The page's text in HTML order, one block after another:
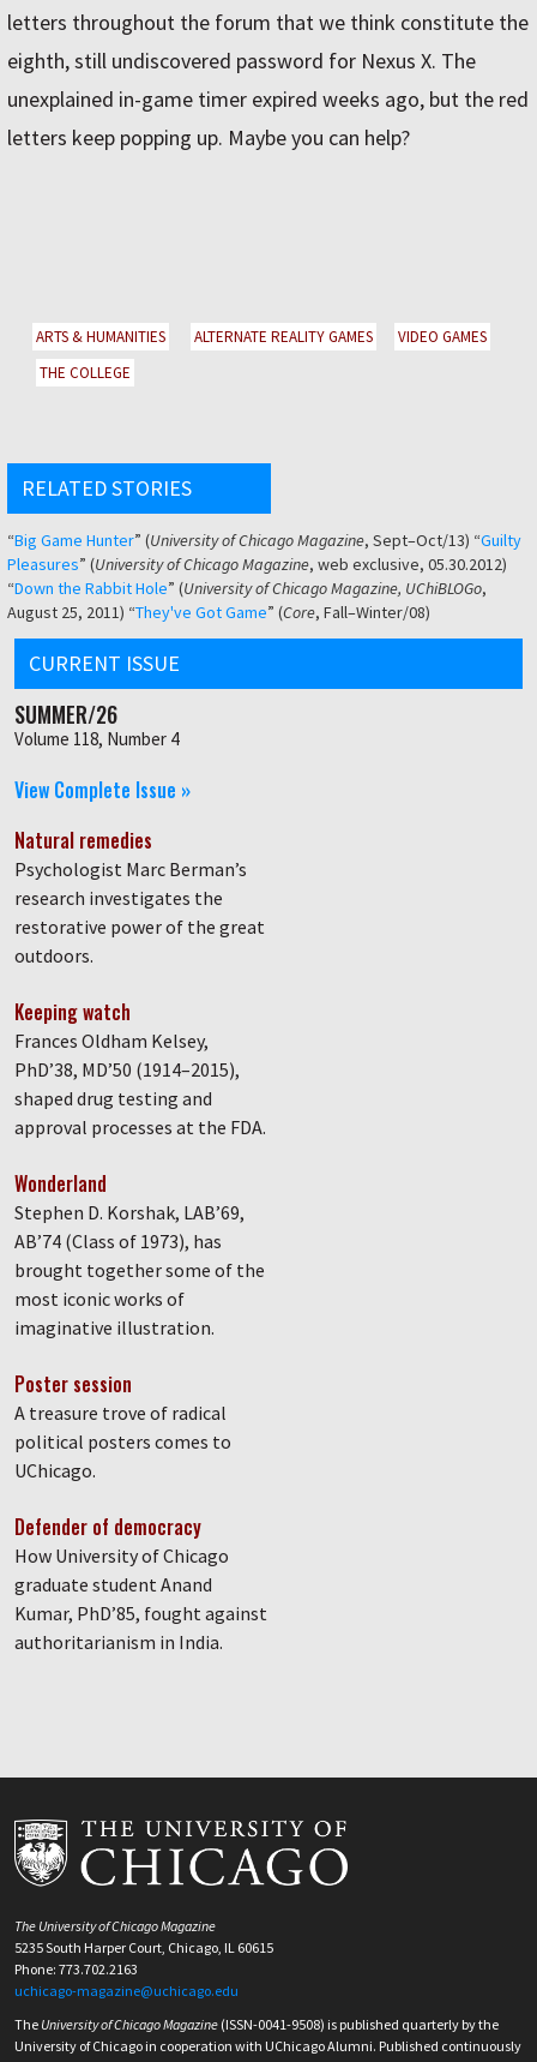
letters throughout the forum that we think constitute the
eighth, still undiscovered password for Nexus X. The
unexplained in-game timer expired weeks ago, but the red
letters keep popping up. Maybe you can help?
ARTS & HUMANITIES ALTERNATE REALITY GAMES
VIDEO GAMES
THE COLLEGE
RELATED STORIES
“Big Game Hunter” (University of Chicago Magazine, Sept–Oct/13) “Guilty
Pleasures” (University of Chicago Magazine, web exclusive, 05.30.2012)
“Down the Rabbit Hole” (University of Chicago Magazine, UChiBLOGo,
August 25, 2011) “They've Got Game” (Core, Fall–Winter/08)
CURRENT ISSUE
SUMMER/26
Volume 118, Number 4
View Complete Issue »
Natural remedies
Psychologist Marc Berman’s
research investigates the
restorative power of the great
outdoors.
Keeping watch
Frances Oldham Kelsey,
PhD’38, MD’50 (1914–2015),
shaped drug testing and
approval processes at the FDA.
Wonderland
Stephen D. Korshak, LAB’69,
AB’74 (Class of 1973), has
brought together some of the
most iconic works of
imaginative illustration.
Poster session
A treasure trove of radical
political posters comes to
UChicago.
Defender of democracy
How University of Chicago
graduate student Anand
Kumar, PhD’85, fought against
authoritarianism in India.
The University of Chicago Magazine
5235 South Harper Court, Chicago, IL 60615
Phone: 773.702.2163
uchicago-magazine@uchicago.edu
The University of Chicago Magazine (ISSN-0041-9508) is published quarterly by the
University of Chicago in cooperation with UChicago Alumni. Published continuously